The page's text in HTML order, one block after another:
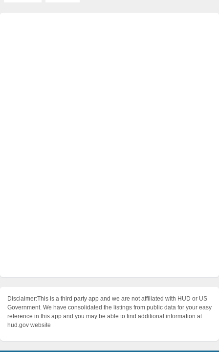
Disclaimer:This is a third party app and we are not affiliated with HUD or US
Government. We have consolidated the listings from public data for your easy
reference in this app and you may be able to find additional information at
hud.gov website